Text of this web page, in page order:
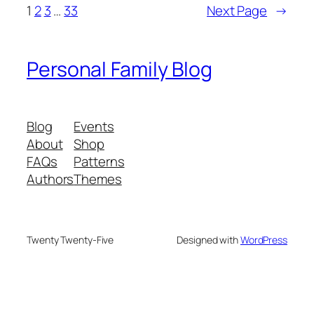
1 2 3… 33 Next Page →
Personal Family Blog
Blog
About
FAQs
Authors
Events
Shop
Patterns
Themes
Twenty Twenty-Five Designed withWordPress